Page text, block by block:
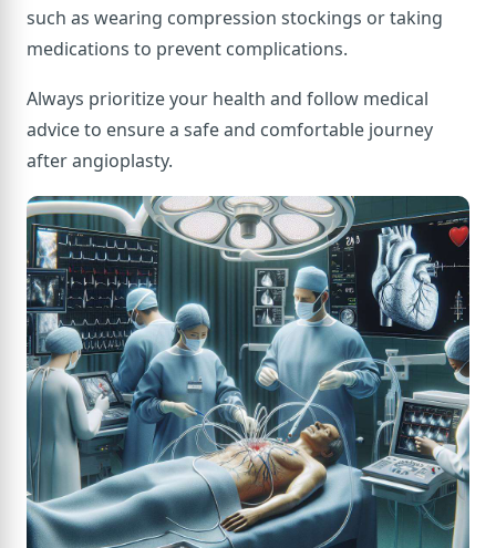
such as wearing compression stockings or taking
medications to prevent complications.
Always prioritize your health and follow medical
advice to ensure a safe and comfortable journey
after angioplasty.